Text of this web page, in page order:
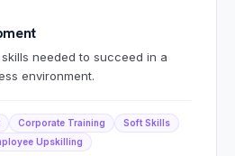
needed to succeed in a
environment.
Corporate Training
Soft Skills
Upskilling